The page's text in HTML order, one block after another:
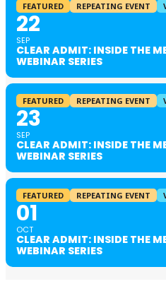
FEATURED REPEATING EVENT
22
SEP
CLEAR ADMIT: INSIDE THE
WEBINAR SERIES
FEATURED REPEATING EVENT
23
SEP
CLEAR ADMIT: INSIDE THE
WEBINAR SERIES
FEATURED REPEATING EVENT
01
OCT
CLEAR ADMIT: INSIDE THE
WEBINAR SERIES